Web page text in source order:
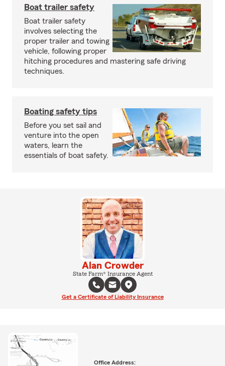
Boat trailer safety
Boat trailer safety
involves selecting the
proper trailer and towing
vehicle, following proper
hitching procedures and mastering safe driving
techniques.
Boating safety tips
Before you set sail and
venture into the open
waters, learn the
essentials of boat safety.
Alan Crowder
State Farm® Insurance Agent
Get a Certificate of Liability Insurance
Office Address: